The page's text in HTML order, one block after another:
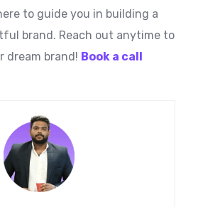
to guide you in building a
brand. Reach out anytime to
dream brand! Book a call